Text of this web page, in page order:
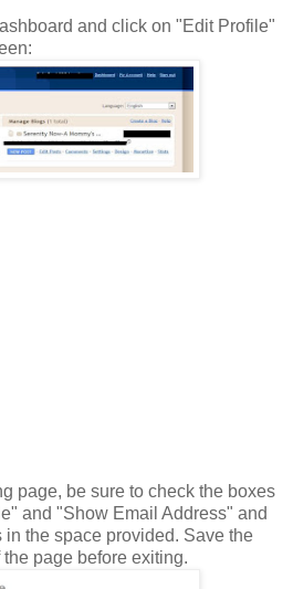
and click on "Edit Profile"
page, be sure to check the boxes
and "Show Email Address" and
the space provided. Save the
page before exiting.